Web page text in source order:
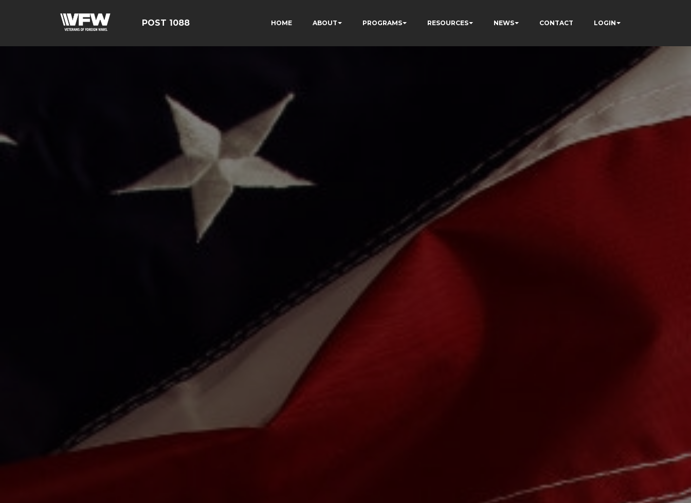
POST 1088 HOME ABOUT PROGRAMS RESOURCES NEWS CONTACT LOGIN